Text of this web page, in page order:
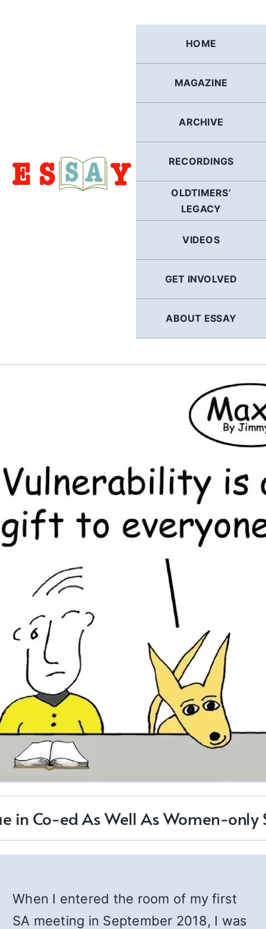
HOME
MAGAZINE
ARCHIVE
RECORDINGS
OLDTIMERS’
LEGACY
VIDEOS
GET INVOLVED
ABOUT ESSAY
in Co-ed As Well As Women-only
When I entered the room of my first
SA meeting in September 2018, I was